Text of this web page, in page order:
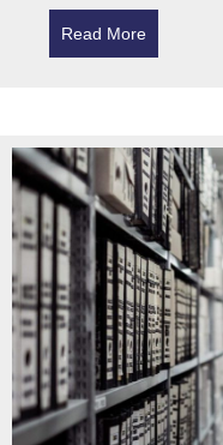
Read More